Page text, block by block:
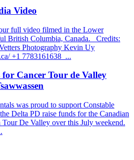
Video
full video filmed in the Lower
British Columbia, Canada. Credits:
Photography Kevin Uy
+1 7783161638 ...
Cancer Tour de Valley
was proud to support Constable
Delta PD raise funds for the Canadian
De Valley over this July weekend.